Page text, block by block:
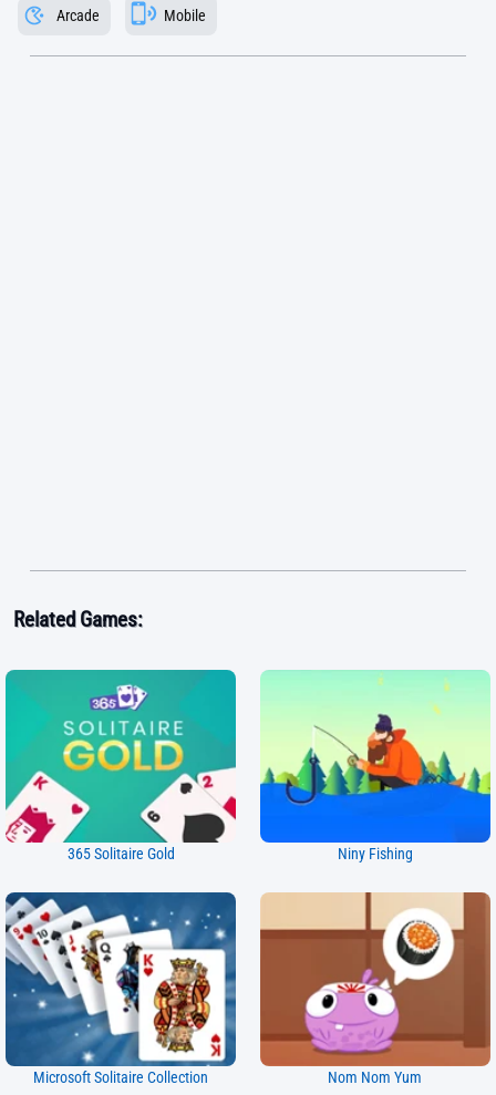
Arcade Mobile
Related Games:
365 Solitaire Gold Niny Fishing
Microsoft Solitaire Collection Nom Nom Yum